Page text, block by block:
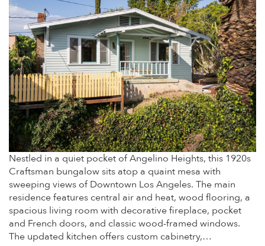
Nestled in a quiet pocket of Angelino Heights, this 1920s
Craftsman bungalow sits atop a quaint mesa with
sweeping views of Downtown Los Angeles. The main
residence features central air and heat, wood flooring, a
spacious living room with decorative fireplace, pocket
and French doors, and classic wood-framed windows.
The updated kitchen offers custom cabinetry,…